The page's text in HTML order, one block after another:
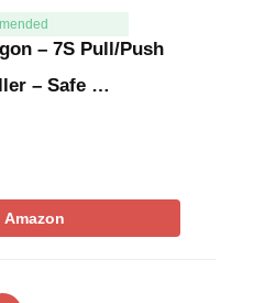
– 7S Pull/Push
– Safe …
Amazon